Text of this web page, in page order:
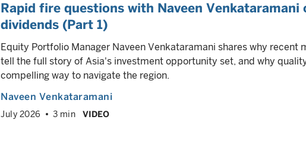
Rapid fire questions with Naveen Venkataramani
dividends (Part 1)
Equity Portfolio Manager Naveen Venkataramani shares why recent
tell the full story of Asia's investment opportunity set, and why
compelling way to navigate the region.
Naveen Venkataramani
July 2026 3 min VIDEO